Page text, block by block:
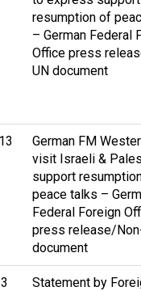
resumption of
– German Federal
Office press
UN document
German FM
visit Israeli &
support
peace talks –
Federal Foreign
press release/
document
Statement by